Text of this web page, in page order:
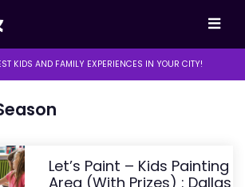
KIDS AND FAMILY EXPERIENCES IN YOUR CITY!
Let’s Paint – Kids Painting
Area (with Prizes) : Dallas